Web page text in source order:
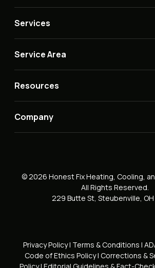
Services
Service Area
Resources
Company
© 2026 Honest Fix Heating, Cooling,
All Rights Reserved.
229 Butte St, Steubenville,
Privacy Policy| Terms & Conditions |
Code of Ethics Policy| Corrections &